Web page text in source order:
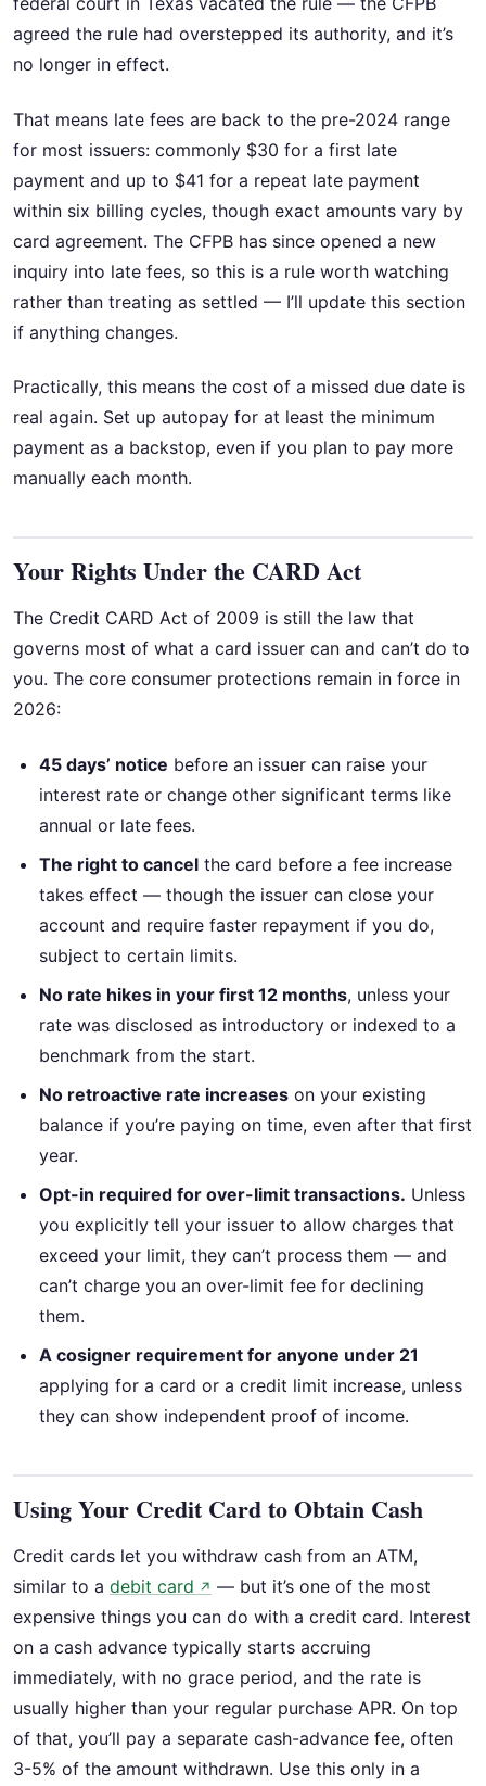
agreed the rule had overstepped its authority, and it’s
no longer in effect.
That means late fees are back to the pre-2024 range
for most issuers: commonly $30 for a first late
payment and up to $41 for a repeat late payment
within six billing cycles, though exact amounts vary by
card agreement. The CFPB has since opened a new
inquiry into late fees, so this is a rule worth watching
rather than treating as settled — I’ll update this section
if anything changes.
Practically, this means the cost of a missed due date is
real again. Set up autopay for at least the minimum
payment as a backstop, even if you plan to pay more
manually each month.
Your Rights Under the CARD Act
The Credit CARD Act of 2009 is still the law that
governs most of what a card issuer can and can’t do to
you. The core consumer protections remain in force in
2026:
45 days’ notice before an issuer can raise your
interest rate or change other significant terms like
annual or late fees.
The right to cancel the card before a fee increase
takes effect — though the issuer can close your
account and require faster repayment if you do,
subject to certain limits.
No rate hikes in your first 12 months, unless your
rate was disclosed as introductory or indexed to a
benchmark from the start.
No retroactive rate increases on your existing
balance if you’re paying on time, even after that first
year.
Opt-in required for over-limit transactions. Unless
you explicitly tell your issuer to allow charges that
exceed your limit, they can’t process them — and
can’t charge you an over-limit fee for declining
them.
A cosigner requirement for anyone under 21
applying for a card or a credit limit increase, unless
they can show independent proof of income.
Using Your Credit Card to Obtain Cash
Credit cards let you withdraw cash from an ATM,
similar to a debit card ↗ — but it’s one of the most
expensive things you can do with a credit card. Interest
on a cash advance typically starts accruing
immediately, with no grace period, and the rate is
usually higher than your regular purchase APR. On top
of that, you’ll pay a separate cash-advance fee, often
3-5% of the amount withdrawn. Use this only in a